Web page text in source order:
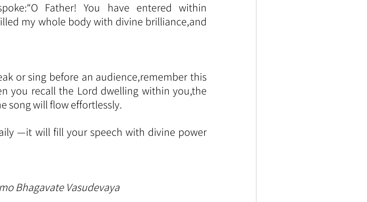
Father! You have entered within
my whole body with divine brilliance,and
or sing before an audience,remember this
you recall the Lord dwelling within you,the
song will flow effortlessly.
—it will fill your speech with divine power
Bhagavate Vasudevaya